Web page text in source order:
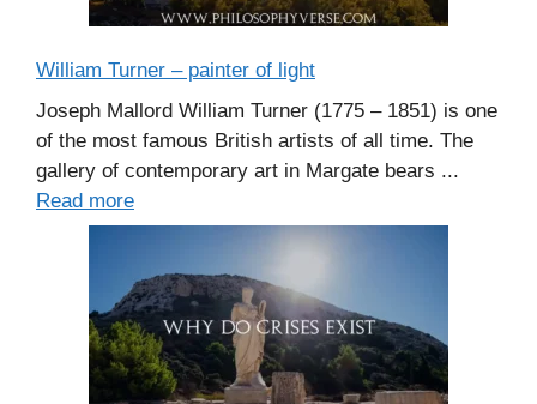
William Turner – painter of light
Joseph Mallord William Turner (1775 – 1851) is one
of the most famous British artists of all time. The
gallery of contemporary art in Margate bears ...
Read more